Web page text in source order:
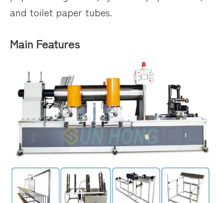
and toilet paper tubes.
Main Features